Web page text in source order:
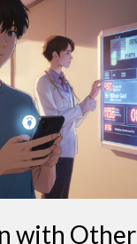
with Other